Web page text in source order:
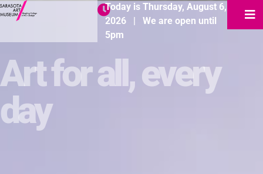
Today is Thursday, August 6,
2026| We are open until
5pm
Art for all, every
day